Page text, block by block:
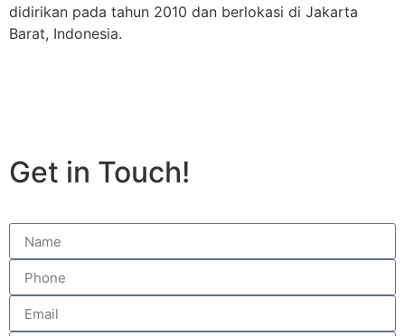
didirikan pada tahun 2010 dan berlokasi di Jakarta
Barat, Indonesia.
Get in Touch!